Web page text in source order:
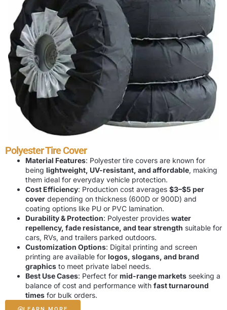
Polyester Tire Cover
Material Features: Polyester tire covers are known for
being lightweight, UV-resistant, and affordable, making
them ideal for everyday vehicle protection.
Cost Efficiency: Production cost averages $3–$5 per
cover depending on thickness (600D or 900D) and
coating options like PU or PVC lamination.
Durability & Protection: Polyester provides water
repellency, fade resistance, and tear strength suitable for
cars, RVs, and trailers parked outdoors.
Customization Options: Digital printing and screen
printing are available for logos, slogans, and brand
graphics to meet private label needs.
Best Use Cases: Perfect for mid-range markets seeking a
balance of cost and performance with fast turnaround
times for bulk orders.